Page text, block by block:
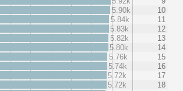
5.90k
10
5.84k
11
5.83k
12
5.82k
13
5.80k
14
5.76k
15
5.74k
16
5.72k
17
5.72k
18